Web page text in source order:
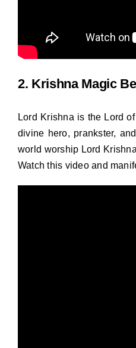
2. Krishna Magic
Lord Krishna is the Lord
divine hero, prankster,
world worship Lord
Watch this video and